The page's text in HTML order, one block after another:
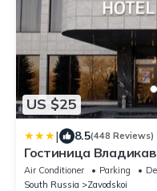
US $25
| 8.5(448 Reviews)
Гостиница
Air Conditioner Parking
South Russia
Zavodskoi